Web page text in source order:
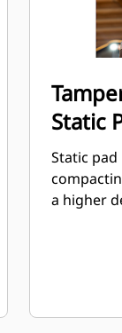
Static
Static
a higher